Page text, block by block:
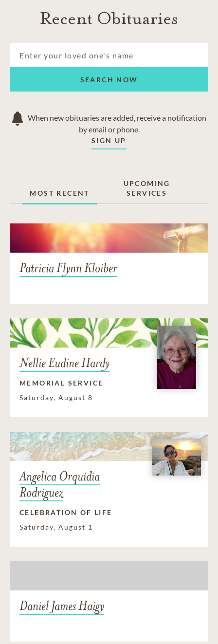
Recent Obituaries
SEARCH NOW
When new obituaries are added, receive a notification
by email or phone.
SIGN UP
MOST RECENT
UPCOMING
SERVICES
Patricia Flynn Kloiber
Nellie Eudine Hardy
MEMORIAL SERVICE
Saturday, August 8
Angelica Orquidia
Rodriguez
CELEBRATION OF LIFE
Saturday, August 1
Daniel James Haigy